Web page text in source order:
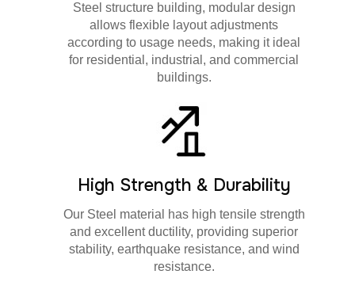
Steel structure building, modular design
allows flexible layout adjustments
according to usage needs, making it ideal
for residential, industrial, and commercial
buildings.
High Strength & Durability
Our Steel material has high tensile strength
and excellent ductility, providing superior
stability, earthquake resistance, and wind
resistance.